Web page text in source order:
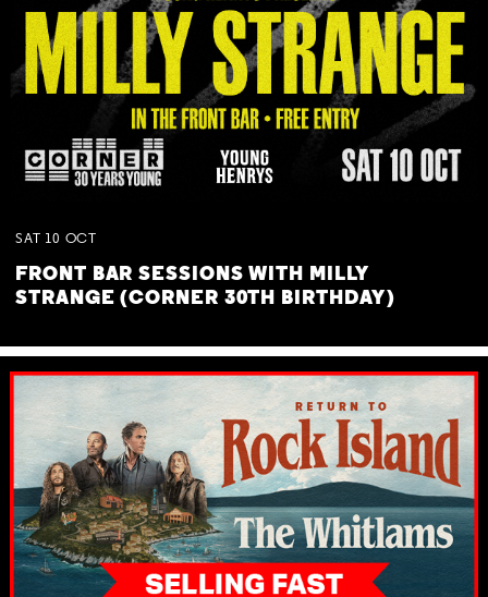
SAT 10 OCT
FRONT BAR SESSIONS WITH MILLY
STRANGE (CORNER 30TH BIRTHDAY)